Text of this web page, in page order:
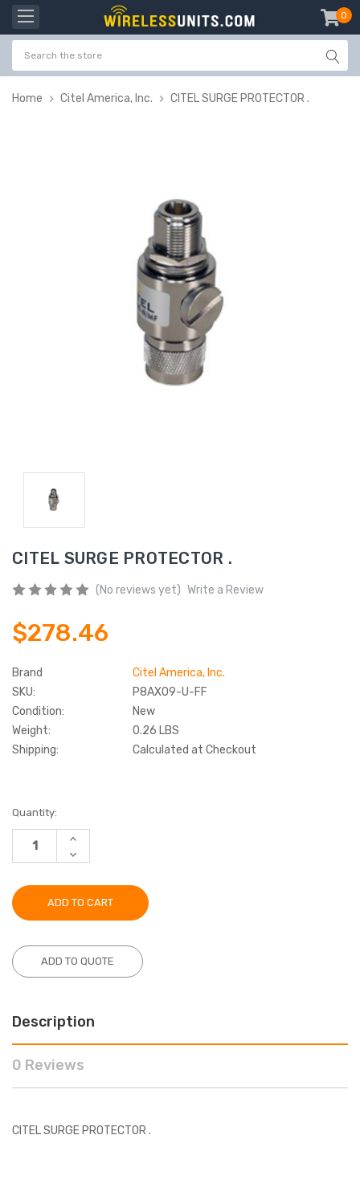
0
Home Citel America, Inc. CITEL SURGE PROTECTOR .
CITEL SURGE PROTECTOR .
(No reviews yet) Write a Review
$278.46
Brand
Citel America, Inc.
SKU:
P8AX09-U-FF
Condition:
New
Weight:
0.26 LBS
Shipping:
Calculated at Checkout
Current
Stock:
Quantity:
INCREASE
DECREASE
QUANTITY:
ADD TO QUOTE
Description
0 Reviews
CITEL SURGE PROTECTOR .